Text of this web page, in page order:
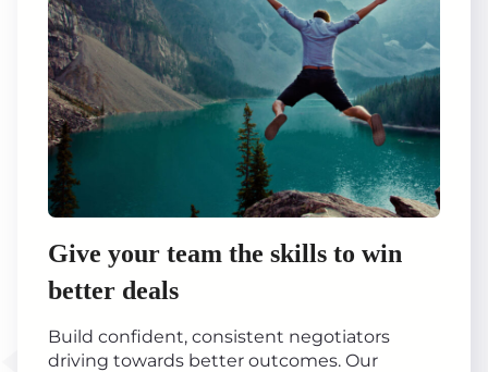
Give your team the skills to win
better deals
Build confident, consistent negotiators
driving towards better outcomes. Our